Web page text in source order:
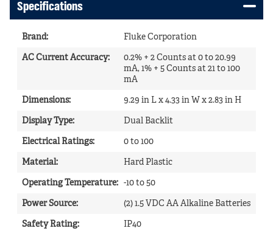
Specifications
Brand: Fluke Corporation
AC Current Accuracy:
0.2% + 2 Counts at 0 to 20.99
mA, 1% + 5 Counts at 21 to 100
mA
Dimensions: 9.29 in L x 4.33 in W x 2.83 in H
Display Type: Dual Backlit
Electrical Ratings: 0 to 100
Material: Hard Plastic
Operating Temperature: -10 to 50
Power Source: (2) 1.5 VDC AA Alkaline Batteries
Safety Rating: IP40